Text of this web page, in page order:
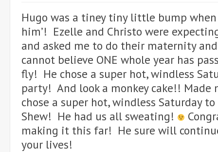
Hugo was a tiney tiny little bump when
him’! Ezelle and Christo were
and asked me to do their maternity
cannot believe ONE whole year has
fly! He chose a super hot, windless
party! And look a monkey cake!! Made
chose a super hot, windless Saturday
Shew! He had us all sweating!
making it this far! He sure will
your lives!